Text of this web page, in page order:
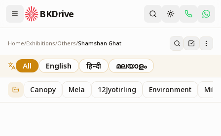
BKDrive
Home/Exhibitions/Others/Shamshan Ghat
Shamshan Ghat
2 itemsinOthers
All English हिन्दी മലയാളം
Canopy Mela 12Jyotirling Environment